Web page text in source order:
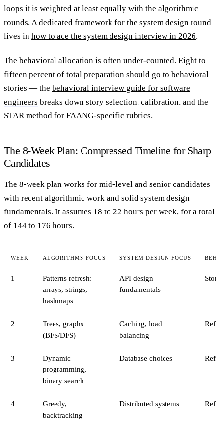
loops it is weighted at least equally with the algorithmic
rounds. A dedicated framework for the system design round
lives in how to ace the system design interview in 2026.
The behavioral allocation is often under-counted. Eight to
fifteen percent of total preparation should go to behavioral
stories — the behavioral interview guide for software
engineers breaks down story selection, calibration, and the
STAR method for FAANG-specific rubrics.
The 8-Week Plan: Compressed Timeline for Sharp
Candidates
The 8-week plan works for mid-level and senior candidates
with recent algorithmic work and solid system design
fundamentals. It assumes 18 to 22 hours per week, for a total
of 144 to 176 hours.
WEEK ALGORITHMS FOCUS SYSTEM DESIGN FOCUS
1
Patterns refresh:
arrays, strings,
hashmaps
API design
fundamentals
2
Trees, graphs
(BFS/DFS)
Caching, load
balancing
3
Dynamic
programming,
binary search
Database choices
4
Greedy,
backtracking
Distributed systems